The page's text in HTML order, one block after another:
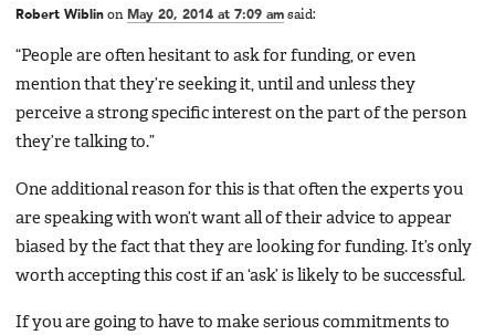
Robert Wiblin on May 20, 2014 at 7:09 am said:
“People are often hesitant to ask for funding, or even
mention that they’re seeking it, until and unless they
perceive a strong specific interest on the part of the person
they’re talking to.”
One additional reason for this is that often the experts you
are speaking with won’t want all of their advice to appear
biased by the fact that they are looking for funding. It’s only
worth accepting this cost if an ‘ask’ is likely to be successful.
If you are going to have to make serious commitments to